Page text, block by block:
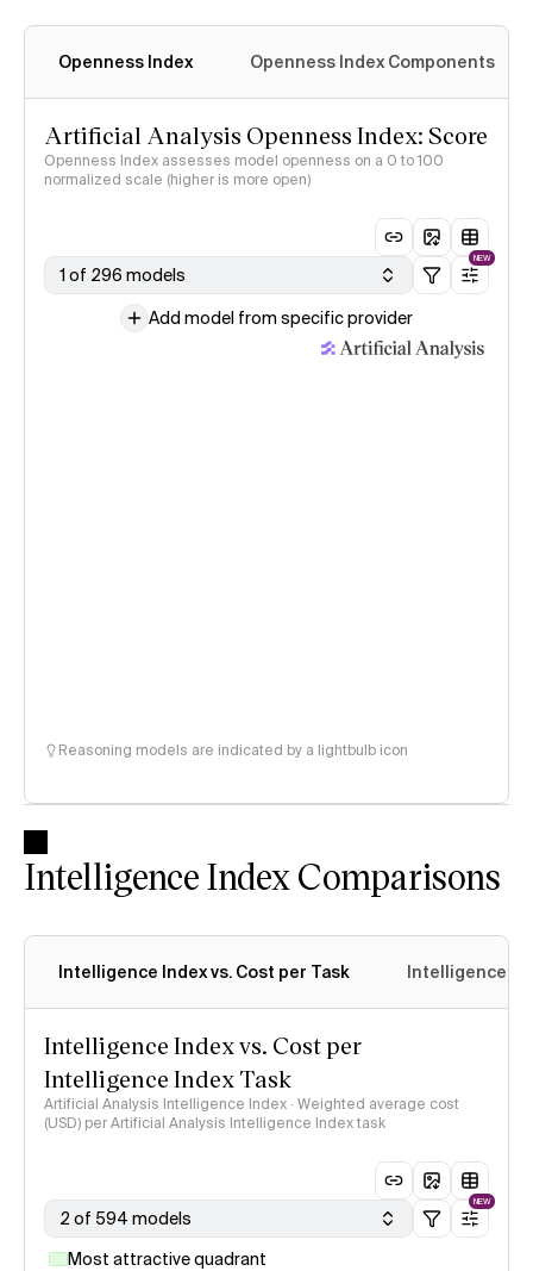
Openness Index Openness Index Components
Artificial Analysis Openness Index: Score
Openness Index assesses model openness on a 0 to 100
normalized scale (higher is more open)
1 of 296 models
NEW
Add model from specific provider
Reasoning models are indicated by a lightbulb icon
Intelligence Index Comparisons
Intelligence Index vs. Cost per Task Intelligence
Intelligence Index vs. Cost per
Intelligence Index Task
Artificial Analysis Intelligence Index · Weighted average cost
(USD) per Artificial Analysis Intelligence Index task
2 of 594 models
NEW
Most attractive quadrant